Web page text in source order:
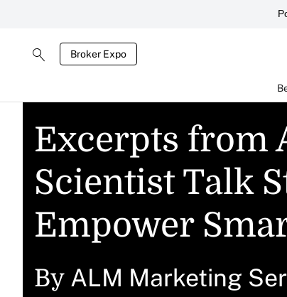
Broker Expo
Excerpts from
Scientist Talk
Empower
By ALM Marketing